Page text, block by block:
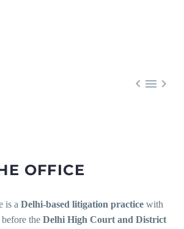
  
OFFICE
is a Delhi-based litigation practice with
before the Delhi High Court and District